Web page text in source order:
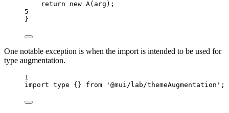
return
new A(arg);
5
}
One notable exception is when the import is intended to be used for
type augmentation.
1
import type {} from ' @mui/lab/themeAugmentation ' ;